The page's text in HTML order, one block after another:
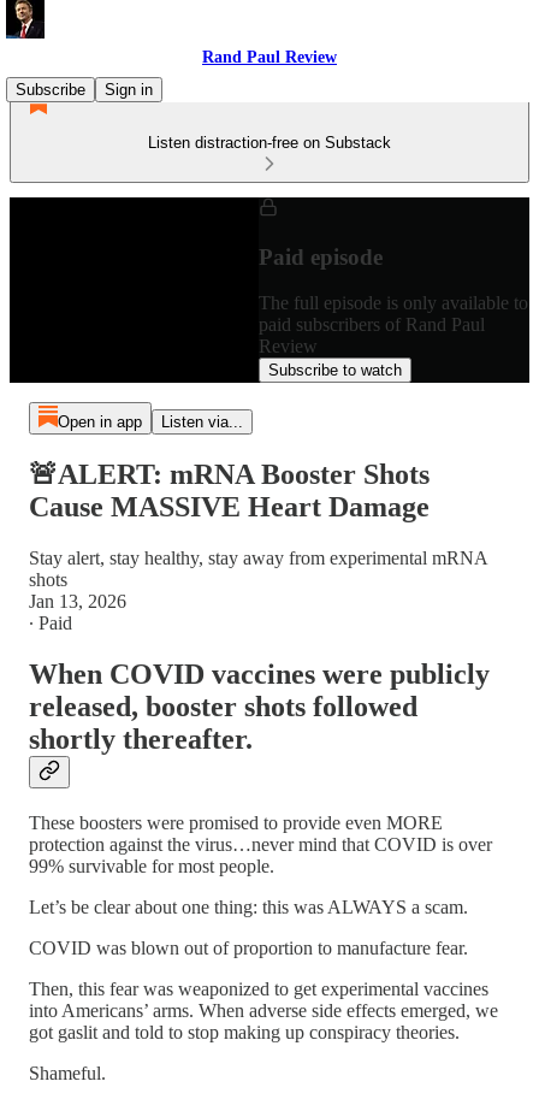
Rand Paul Review
Subscribe
Sign in
Listen distraction-free on Substack
Paid episode
The full episode is only available to
paid subscribers of Rand Paul
Review
Subscribe to watch
Open in app Listen via...
🚨ALERT: mRNA Booster Shots
Cause MASSIVE Heart Damage
Stay alert, stay healthy, stay away from experimental mRNA
shots
Jan 13, 2026
∙ Paid
When COVID vaccines were publicly
released, booster shots followed
shortly thereafter.
These boosters were promised to provide even MORE
protection against the virus…never mind that COVID is over
99% survivable for most people.
Let’s be clear about one thing: this was ALWAYS a scam.
COVID was blown out of proportion to manufacture fear.
Then, this fear was weaponized to get experimental vaccines
into Americans’ arms. When adverse side effects emerged, we
got gaslit and told to stop making up conspiracy theories.
Shameful.